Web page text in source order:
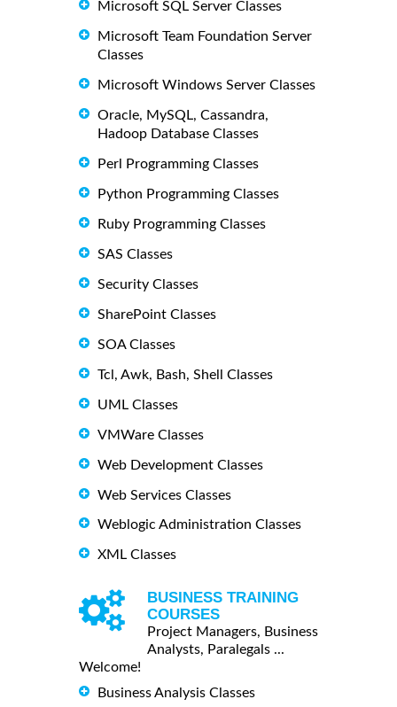
Microsoft SQL Server Classes
Microsoft Team Foundation Server
Classes
Microsoft Windows Server Classes
Oracle, MySQL, Cassandra,
Hadoop Database Classes
Perl Programming Classes
Python Programming Classes
Ruby Programming Classes
SAS Classes
Security Classes
SharePoint Classes
SOA Classes
Tcl, Awk, Bash, Shell Classes
UML Classes
VMWare Classes
Web Development Classes
Web Services Classes
Weblogic Administration Classes
XML Classes
BUSINESS TRAINING
COURSES
Project Managers, Business
Analysts, Paralegals ...
Welcome!
Business Analysis Classes